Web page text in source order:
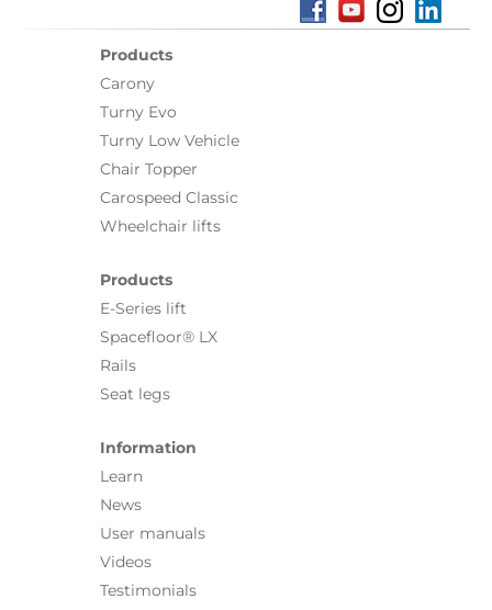
Products
Carony
Turny Evo
Turny Low Vehicle
Chair Topper
Carospeed Classic
Wheelchair lifts
Products
E-Series lift
Spacefloor® LX
Rails
Seat legs
Information
Learn
News
User manuals
Videos
Testimonials